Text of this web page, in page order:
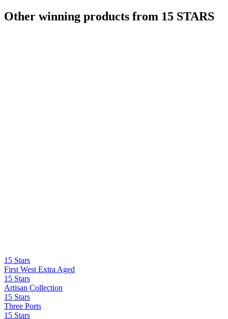
Other winning products from 15 STARS
15 Stars
First West Extra Aged
15 Stars
Artisan Collection
15 Stars
Three Ports
15 Stars